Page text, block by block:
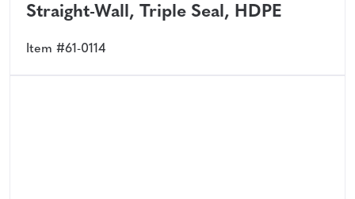
Straight-Wall, Triple Seal, HDPE
Item #61-0114